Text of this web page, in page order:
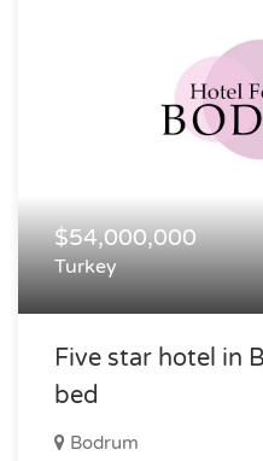
$54,000,000
Turkey
Five star hotel in
bed
Bodrum